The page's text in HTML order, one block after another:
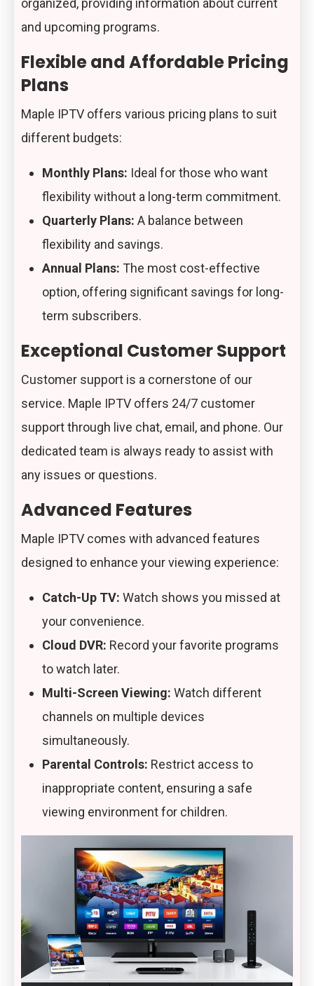
organized, providing information about current
and upcoming programs.
Flexible and Affordable Pricing
Plans
Maple IPTV offers various pricing plans to suit
different budgets:
Monthly Plans: Ideal for those who want
flexibility without a long-term commitment.
Quarterly Plans: A balance between
flexibility and savings.
Annual Plans: The most cost-effective
option, offering significant savings for long-
term subscribers.
Exceptional Customer Support
Customer support is a cornerstone of our
service. Maple IPTV offers 24/7 customer
support through live chat, email, and phone. Our
dedicated team is always ready to assist with
any issues or questions.
Advanced Features
Maple IPTV comes with advanced features
designed to enhance your viewing experience:
Catch-Up TV: Watch shows you missed at
your convenience.
Cloud DVR: Record your favorite programs
to watch later.
Multi-Screen Viewing: Watch different
channels on multiple devices
simultaneously.
Parental Controls: Restrict access to
inappropriate content, ensuring a safe
viewing environment for children.